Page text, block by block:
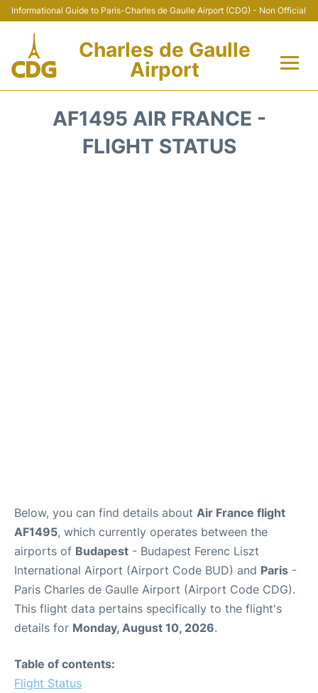
Informational Guide to Paris-Charles de Gaulle Airport (CDG) - Non Official
Charles de Gaulle
Airport
AF1495 AIR FRANCE -
FLIGHT STATUS
Below, you can find details about Air France flight
AF1495, which currently operates between the
airports of Budapest - Budapest Ferenc Liszt
International Airport (Airport Code BUD) and Paris -
Paris Charles de Gaulle Airport (Airport Code CDG).
This flight data pertains specifically to the flight's
details for Monday, August 10, 2026.
Table of contents:
Flight Status